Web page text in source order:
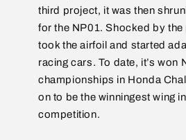
third project, it was then
for the NP01. Shocked by
took the airfoil and started
racing cars. To date, it’s won
championships in Honda
on to be the winningest wing
competition.